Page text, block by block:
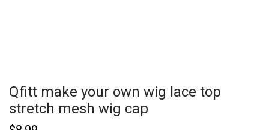
Qfitt make your own wig lace top
stretch mesh wig cap